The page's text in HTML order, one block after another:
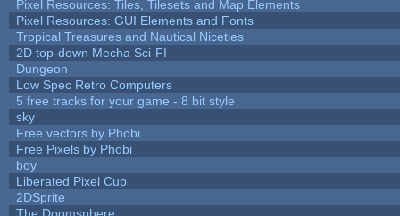
Pixel Resources: Tiles, Tilesets and Map Elements
Pixel Resources: GUI Elements and Fonts
Tropical Treasures and Nautical Niceties
2D top-down Mecha Sci-FI
Dungeon
Low Spec Retro Computers
5 free tracks for your game - 8 bit style
sky
Free vectors by Phobi
Free Pixels by Phobi
boy
Liberated Pixel Cup
2DSprite
The Doomsphere